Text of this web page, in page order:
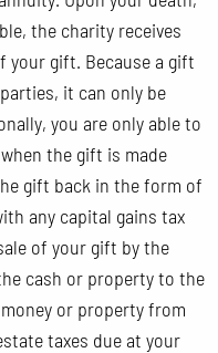
the charity receives
your gift. Because a gift
it can only be
you are only able to
the gift is made
gift back in the form of
any capital gains tax
of your gift by the
cash or property to the
or property from
taxes due at your